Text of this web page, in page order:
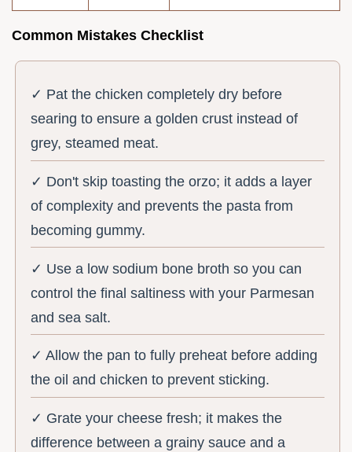
Common Mistakes Checklist
✓ Pat the chicken completely dry before
searing to ensure a golden crust instead of
grey, steamed meat.
✓ Don't skip toasting the orzo; it adds a layer
of complexity and prevents the pasta from
becoming gummy.
✓ Use a low sodium bone broth so you can
control the final saltiness with your Parmesan
and sea salt.
✓ Allow the pan to fully preheat before adding
the oil and chicken to prevent sticking.
✓ Grate your cheese fresh; it makes the
difference between a grainy sauce and a